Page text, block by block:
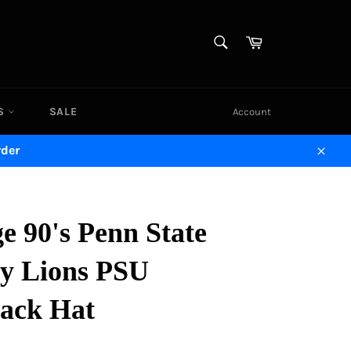
Cart
SALE Account
Close
90's Penn State
Lions PSU
Hat